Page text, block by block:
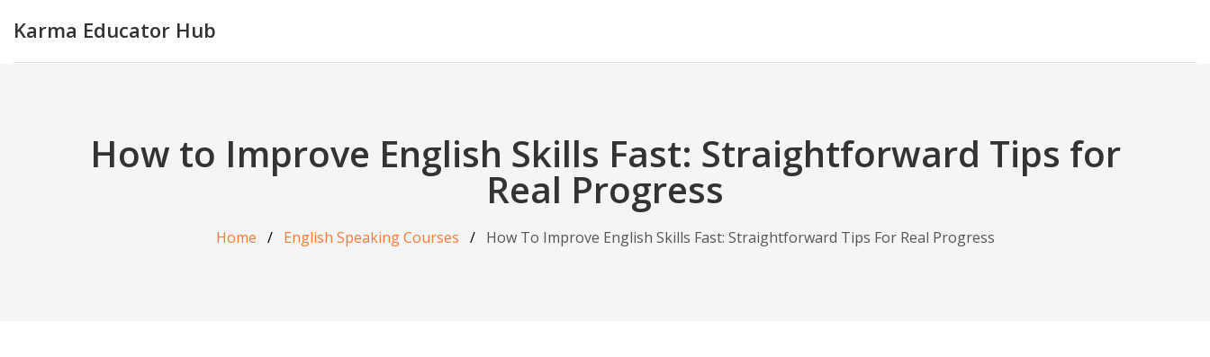
Karma Educator Hub
How to Improve English Skills Fast: Straightforward Tips for
Real Progress
Home English Speaking Courses How To Improve English Skills Fast: Straightforward Tips For Real Progress